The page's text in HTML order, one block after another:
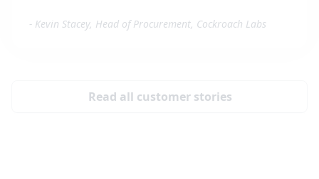
- Kevin Stacey, Head of Procurement, Cockroach Labs
Read all customer stories